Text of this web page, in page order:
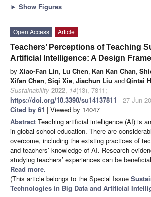
► Show Figures
Open Access
Article
Teachers’ Perceptions of Teaching
Artificial Intelligence: A Design
by Xiao-Fan Lin, Lu Chen, Kan Kan Chan,
Xifan Chen, Siqi Xie, Jiachun Liu andQintai
Sustainability 2022, 14(13), 7811;
https://doi.org/10.3390/su14137811 - 27 Jun
Cited by 61 | Viewed by 14047
Abstract Teaching artificial intelligence (AI) is
in global school education. There are
overcome, including the existing practices of
and teachers’ knowledge of AI. Research
studying teachers’ experiences can be
Read more.
(This article belongs to the Special Issue
Technologies in Big Data and Artificial